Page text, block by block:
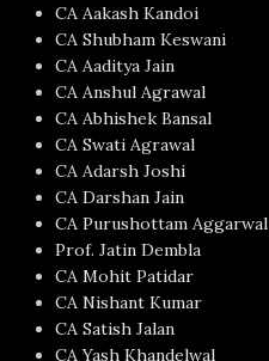
CA Aakash Kandoi
CA Shubham Keswani
CA Aaditya Jain
CA Anshul Agrawal
CA Abhishek Bansal
CA Swati Agrawal
CA Adarsh Joshi
CA Darshan Jain
CA Purushottam Aggarwal
Prof. Jatin Dembla
CA Mohit Patidar
CA Nishant Kumar
CA Satish Jalan
CA Yash Khandelwal